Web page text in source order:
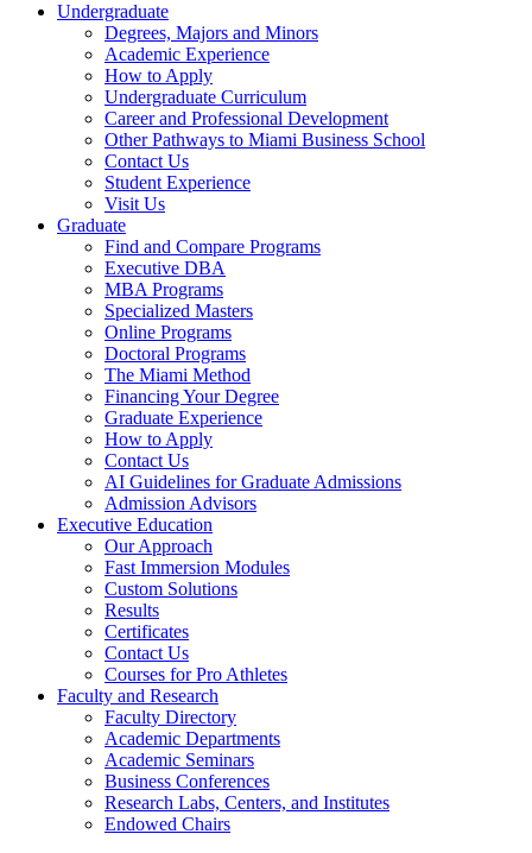
Undergraduate
Degrees, Majors and Minors
Academic Experience
How to Apply
Undergraduate Curriculum
Career and Professional Development
Other Pathways to Miami Business School
Contact Us
Student Experience
Visit Us
Graduate
Find and Compare Programs
Executive DBA
MBA Programs
Specialized Masters
Online Programs
Doctoral Programs
The Miami Method
Financing Your Degree
Graduate Experience
How to Apply
Contact Us
AI Guidelines for Graduate Admissions
Admission Advisors
Executive Education
Our Approach
Fast Immersion Modules
Custom Solutions
Results
Certificates
Contact Us
Courses for Pro Athletes
Faculty and Research
Faculty Directory
Academic Departments
Academic Seminars
Business Conferences
Research Labs, Centers, and Institutes
Endowed Chairs